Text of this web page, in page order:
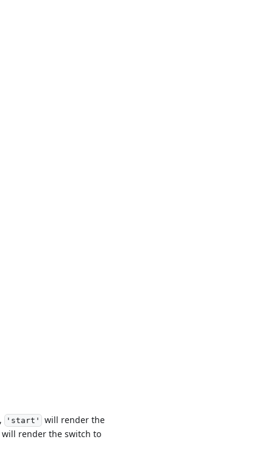
'start' will render the
will render the switch to